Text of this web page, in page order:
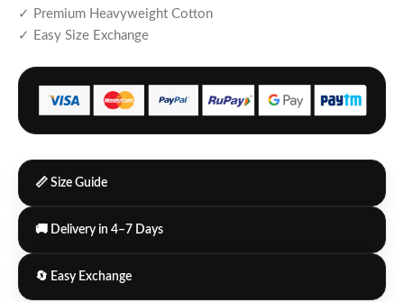
✓ Premium Heavyweight Cotton
✓ Easy Size Exchange
📏 Size Guide
🚚 Delivery in 4–7 Days
🔄 Easy Exchange